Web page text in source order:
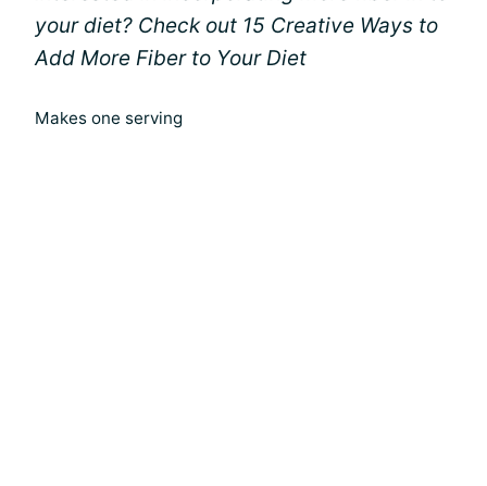
your diet? Check out 15 Creative Ways to
Add More Fiber to Your Diet
Makes one serving